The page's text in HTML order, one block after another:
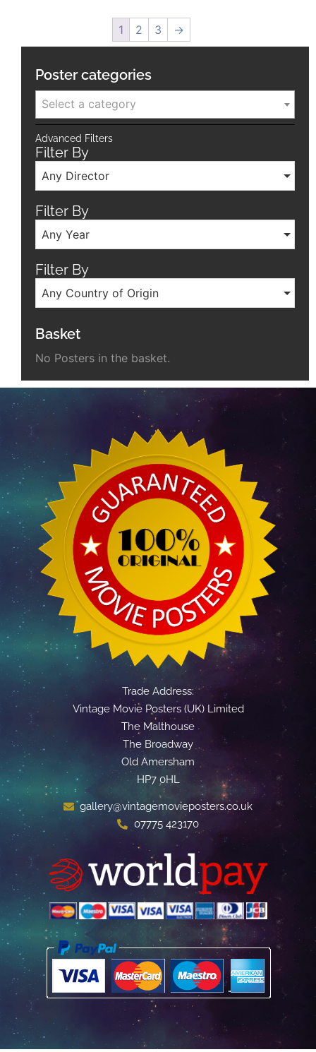
1 2 3 →
Poster categories
Select a category
Advanced Filters
Filter By
Any Director
Filter By
Any Year
Filter By
Any Country of Origin
Basket
No Posters in the basket.
Trade Address:
Vintage Movie Posters (UK) Limited
The Malthouse
The Broadway
Old Amersham
HP7 0HL
gallery@vintagemovieposters.co.uk
07775 423170